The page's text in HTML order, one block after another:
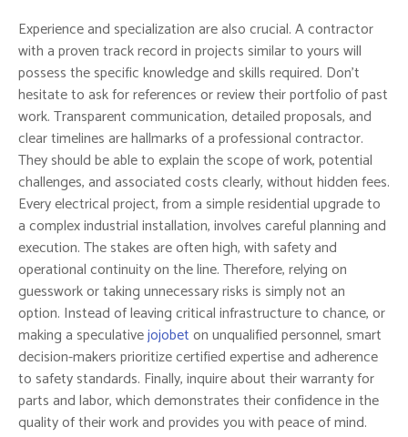
Experience and specialization are also crucial. A contractor
with a proven track record in projects similar to yours will
possess the specific knowledge and skills required. Don’t
hesitate to ask for references or review their portfolio of past
work. Transparent communication, detailed proposals, and
clear timelines are hallmarks of a professional contractor.
They should be able to explain the scope of work, potential
challenges, and associated costs clearly, without hidden fees.
Every electrical project, from a simple residential upgrade to
a complex industrial installation, involves careful planning and
execution. The stakes are often high, with safety and
operational continuity on the line. Therefore, relying on
guesswork or taking unnecessary risks is simply not an
option. Instead of leaving critical infrastructure to chance, or
making a speculativejojobeton unqualified personnel, smart
decision-makers prioritize certified expertise and adherence
to safety standards. Finally, inquire about their warranty for
parts and labor, which demonstrates their confidence in the
quality of their work and provides you with peace of mind.